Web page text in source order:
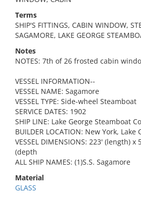
Terms
SHIP'S FITTINGS, CABIN WINDOW,
SAGAMORE, LAKE GEORGE
Notes
NOTES: 7th of 26 frosted cabin
VESSEL INFORMATION--
VESSEL NAME: Sagamore
VESSEL TYPE: Side-wheel Steamboat
SERVICE DATES: 1902
SHIP LINE: Lake George Steamboat
BUILDER LOCATION: New York, Lake
VESSEL DIMENSIONS: 223' (length) x
(depth
ALL SHIP NAMES: (1)S.S. Sagamore
Material
GLASS